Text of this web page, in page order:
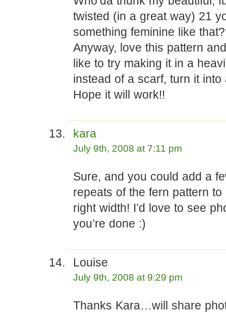
twisted (in a great way) 21
something feminine like
Anyway, love this pattern
like to try making it in a
instead of a scarf, turn it into
Hope it will work!!
kara
July 9th, 2008 at 7:11 pm
Sure, and you could add a
repeats of the fern pattern to
right width! I’d love to see
you’re done :)
Louise
July 9th, 2008 at 9:29 pm
Thanks Kara…will share